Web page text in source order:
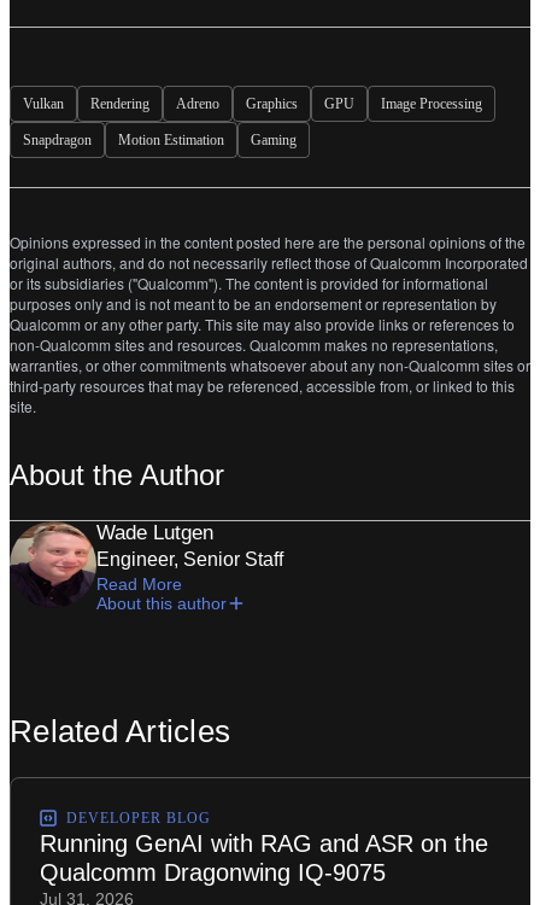
Vulkan Rendering Adreno Graphics GPU Image Processing
Snapdragon Motion Estimation Gaming
Opinions expressed in the content posted here are the personal opinions of the
original authors, and do not necessarily reflect those of Qualcomm Incorporated
or its subsidiaries ("Qualcomm"). The content is provided for informational
purposes only and is not meant to be an endorsement or representation by
Qualcomm or any other party. This site may also provide links or references to
non-Qualcomm sites and resources. Qualcomm makes no representations,
warranties, or other commitments whatsoever about any non-Qualcomm sites or
third-party resources that may be referenced, accessible from, or linked to this
site.
About the Author
Wade Lutgen
Engineer, Senior Staff
Read More
About this author
Related Articles
DEVELOPER BLOG
Running GenAI with RAG and ASR on the
Qualcomm Dragonwing IQ-9075
Jul 31, 2026